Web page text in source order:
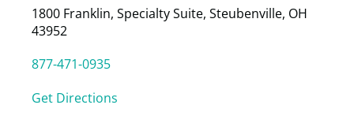
1800 Franklin, Specialty Suite, Steubenville, OH
43952
877-471-0935
Get Directions